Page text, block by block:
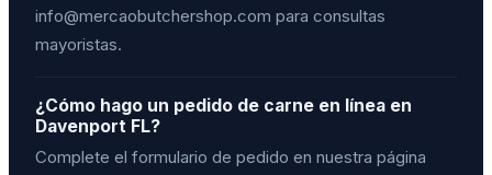
info@mercaobutchershop.com para consultas
mayoristas.
¿Cómo hago un pedido de carne en línea en
Davenport FL?
Complete el formulario de pedido en nuestra página